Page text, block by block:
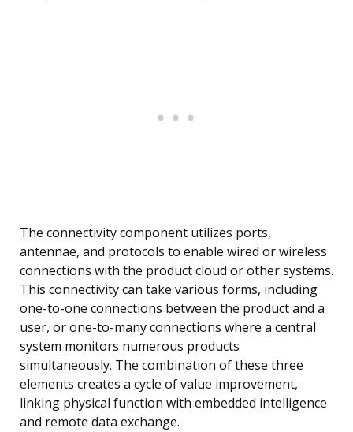
The connectivity component utilizes ports,
antennae, and protocols to enable wired or wireless
connections with the product cloud or other systems.
This connectivity can take various forms, including
one-to-one connections between the product and a
user, or one-to-many connections where a central
system monitors numerous products
simultaneously. The combination of these three
elements creates a cycle of value improvement,
linking physical function with embedded intelligence
and remote data exchange.